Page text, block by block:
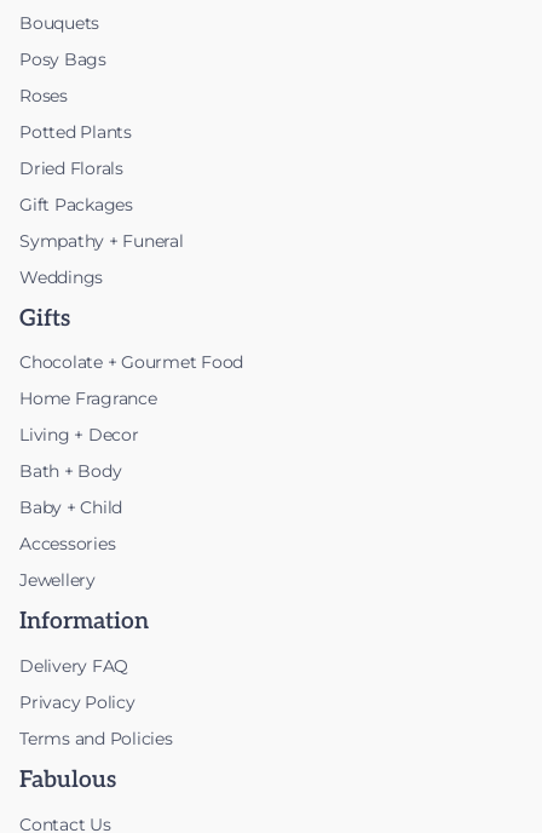
Bouquets
Posy Bags
Roses
Potted Plants
Dried Florals
Gift Packages
Sympathy + Funeral
Weddings
Gifts
Chocolate + Gourmet Food
Home Fragrance
Living + Decor
Bath + Body
Baby + Child
Accessories
Jewellery
Information
Delivery FAQ
Privacy Policy
Terms and Policies
Fabulous
Contact Us